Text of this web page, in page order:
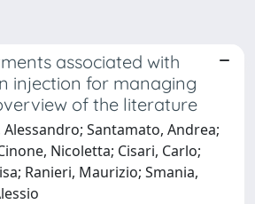
associated with
injection for managing
of the literature
Alessandro; Santamato, Andrea;
Nicoletta; Cisari, Carlo;
Ranieri, Maurizio; Smania,